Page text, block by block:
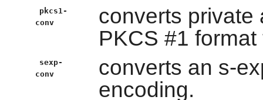
pkcs1-
conv
converts private
PKCS #1
sexp-
conv
converts an s-
encoding.